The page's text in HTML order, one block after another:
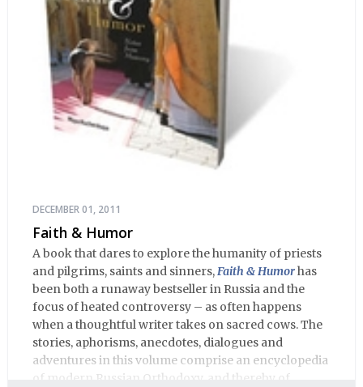
DECEMBER 01, 2011
Faith & Humor
A book that dares to explore the humanity of priests
and pilgrims, saints and sinners,Faith & Humorhas
been both a runaway bestseller in Russia and the
focus of heated controversy – as often happens
when a thoughtful writer takes on sacred cows. The
stories, aphorisms, anecdotes, dialogues and
adventures in this volume comprise an encyclopedia
of modern Russian Orthodoxy, and thereby of